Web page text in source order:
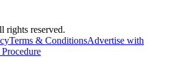
reserved.
Terms & ConditionsAdvertise with